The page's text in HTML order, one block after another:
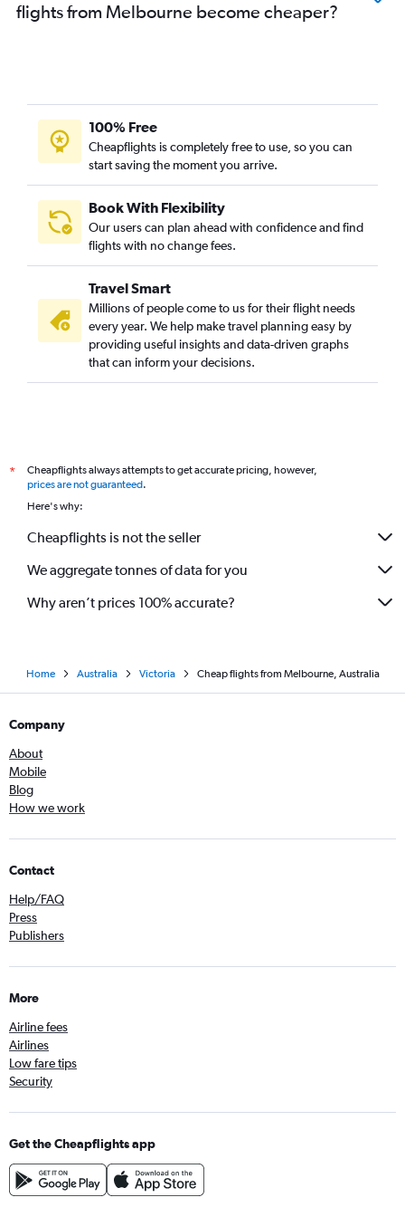
flights from Melbourne become cheaper?
100% Free
Cheapflights is completely free to use, so you can
start saving the moment you arrive.
Book With Flexibility
Our users can plan ahead with confidence and find
flights with no change fees.
Travel Smart
Millions of people come to us for their flight needs
every year. We help make travel planning easy by
providing useful insights and data-driven graphs
that can inform your decisions.
*
Cheapflights always attempts to get accurate pricing, however,
prices are not guaranteed.
Here's why:
Cheapflights is not the seller
We aggregate tonnes of data for you
Why aren’t prices 100% accurate?
Home Australia Victoria Cheap flights from Melbourne, Australia
Company
About
Mobile
Blog
How we work
Contact
Help/FAQ
Press
Publishers
More
Airline fees
Airlines
Low fare tips
Security
Get the Cheapflights app